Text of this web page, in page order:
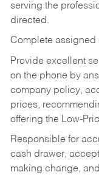
serving the
directed.
Complete assigned
Provide excellent
on the phone by
company policy,
prices,
offering the Low-
Responsible for
cash drawer,
making change,